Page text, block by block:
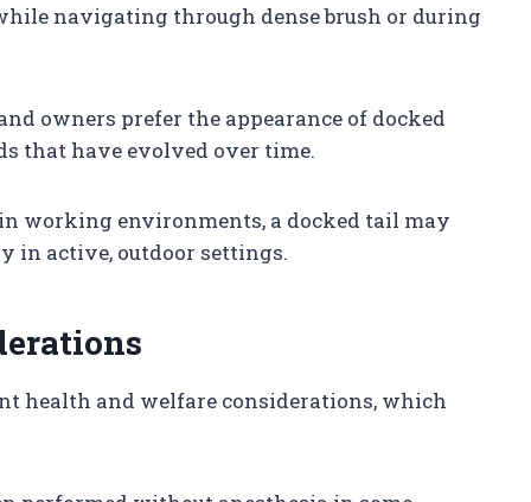
navigating through dense brush or during
owners prefer the appearance of docked
that have evolved over time.
working environments, a docked tail may
in active, outdoor settings.
health and welfare considerations, which